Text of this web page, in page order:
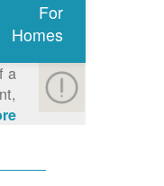
For
Homes
a
>